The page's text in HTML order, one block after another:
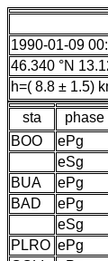
1990-01-09
46.340 °N
h=( 8.8 ± 1.5)
sta
phase
BOO
ePg
eSg
BUA
ePg
BAD
ePg
eSg
PLRO ePg